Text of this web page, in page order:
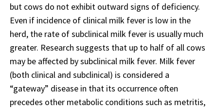
but cows do not exhibit outward signs of deficiency.
Even if incidence of clinical milk fever is low in the
herd, the rate of subclinical milk fever is usually much
greater. Research suggests that up to half of all cows
may be affected by subclinical milk fever. Milk fever
(both clinical and subclinical) is considered a
“gateway” disease in that its occurrence often
precedes other metabolic conditions such as metritis,